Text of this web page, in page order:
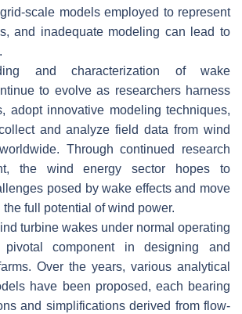
scale models employed to represent
and inadequate modeling can lead to
and characterization of wake
to evolve as researchers harness
adopt innovative modeling techniques,
and analyze field data from wind
Through continued research
the wind energy sector hopes to
posed by wake effects and move
full potential of wind power.
turbine wakes under normal operating
component in designing and
Over the years, various analytical
have been proposed, each bearing
and simplifications derived from flow-